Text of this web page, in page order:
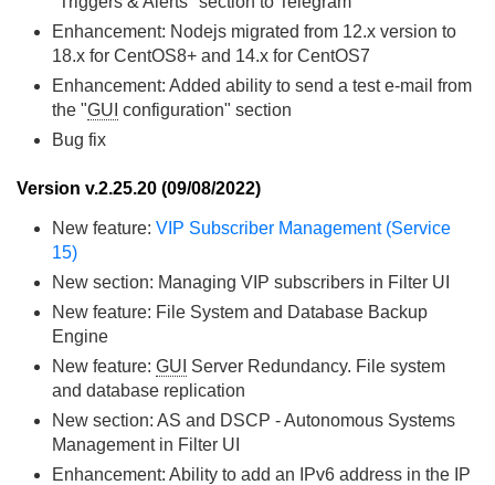
Enhancement: Nodejs migrated from 12.x version to
18.x for CentOS8+ and 14.x for CentOS7
Enhancement: Added ability to send a test e-mail from
the "GUI configuration" section
Bug fix
Version v.2.25.20 (09/08/2022)
New feature: VIP Subscriber Management (Service
15)
New section: Managing VIP subscribers in Filter UI
New feature: File System and Database Backup
Engine
New feature: GUI Server Redundancy. File system
and database replication
New section: AS and DSCP - Autonomous Systems
Management in Filter UI
Enhancement: Ability to add an IPv6 address in the IP